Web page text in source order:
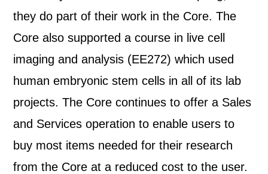
they do part of their work in the Core. The
Core also supported a course in live cell
imaging and analysis (EE272) which used
human embryonic stem cells in all of its lab
projects. The Core continues to offer a Sales
and Services operation to enable users to
buy most items needed for their research
from the Core at a reduced cost to the user.